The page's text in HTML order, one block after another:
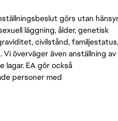
görs utan
läggning, ålder, genetisk
civilstånd, familjestatus,
överväger även anställning av
EA gör också
personer med